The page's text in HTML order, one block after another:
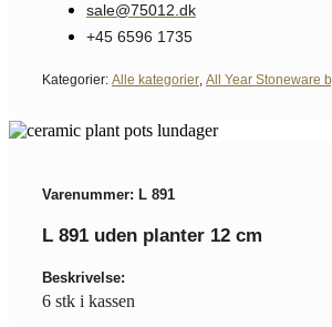
sale@75012.dk
+45 6596 1735
Kategorier: Alle kategorier All Year Stoneware
Varenummer: L 891
L 891 uden planter 12 cm
Beskrivelse:
6 stk i kassen